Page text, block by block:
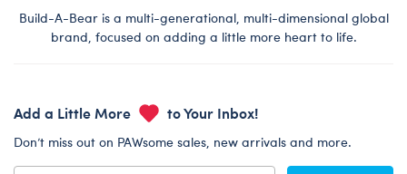
Build-A-Bear is a multi-generational, multi-dimensional global
brand, focused on adding a little more heart to life.
Add a Little More to Your Inbox!
Don’t miss out on PAWsome sales, new arrivals and more.